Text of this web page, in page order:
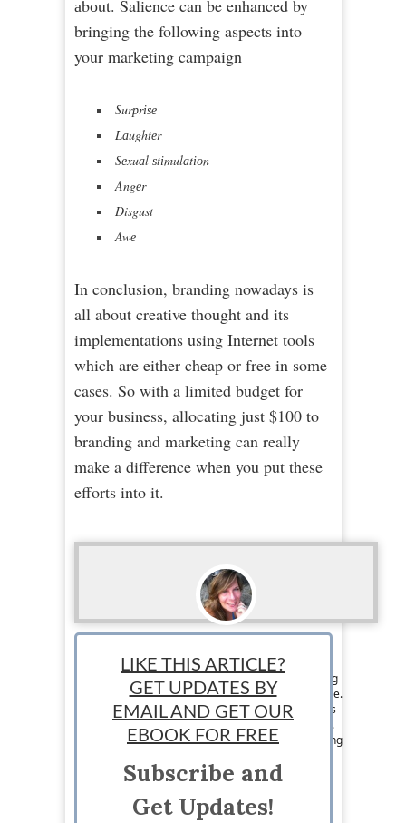
аbоut. Salience can be enhanced by
bringing the following aspects into
your marketing campaign
Surрrіѕе
Lаughtеr
Sеxuаl ѕtіmulаtіоn
Angеr
Disgust
Awе
In conclusion, branding nowadays is
all about creative thought and its
implementations using Internet tools
which are either cheap or free in some
cases. So with a limited budget for
your business, allocating just $100 to
branding and marketing can really
make a difference when you put these
efforts into it.
Loraine Couturier
Staff writer: Loraine Couturier is a jet set writing
chick from Canada that travels around the globe.
Her writing and marketing skills are what keeps
her eating exotic meals and jumping on planes.
Loraine loves writing about pretty much anything
others. Visit her at
https://www.facebook.com/jetsetwritingchick
LIKE THIS ARTICLE?
GET UPDATES BY
EMAIL AND GET OUR
EBOOK FOR FREE
Subscribe and
Get Updates!